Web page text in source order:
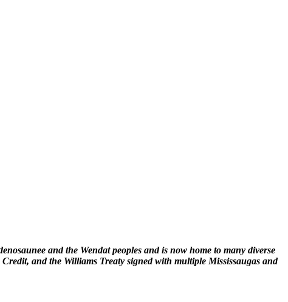
and the Wendat peoples and is now home to many diverse
and the Williams Treaty signed with multiple Mississaugas and